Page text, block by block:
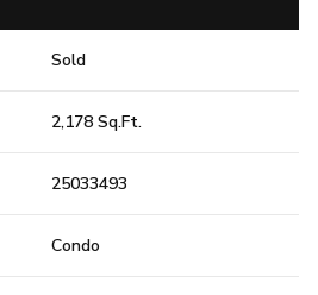
Sold
2,178 Sq.Ft.
25033493
Condo